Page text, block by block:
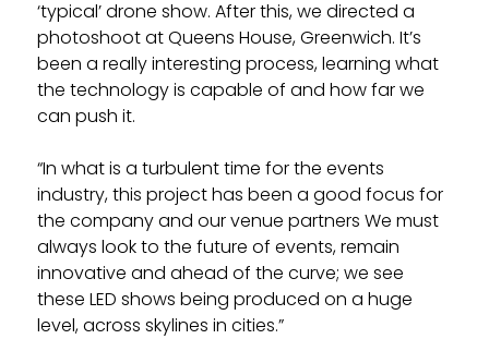
‘typical’ drone show. After this, we directed a
photoshoot at Queens House, Greenwich. It’s
been a really interesting process, learning what
the technology is capable of and how far we
can push it.
“In what is a turbulent time for the events
industry, this project has been a good focus for
the company and our venue partners We must
always look to the future of events, remain
innovative and ahead of the curve; we see
these LED shows being produced on a huge
level, across skylines in cities.”